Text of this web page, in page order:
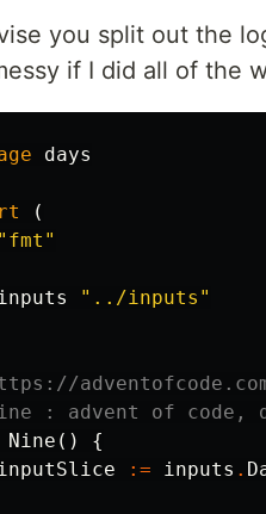
you split out the
if I did all of the
days
(
"fmt"
"../inputs"
: advent of code,
Nine ()
{
:= inputs .